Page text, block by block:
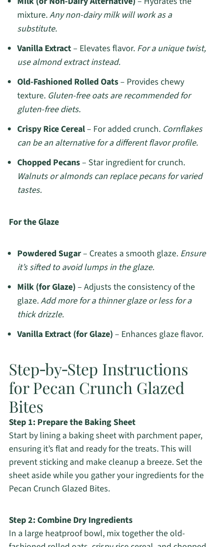
mixture.Any non-dairy milk will work as a
substitute.
Vanilla Extract– Elevates flavor. For a unique twist,
use almond extract instead.
Old-Fashioned Rolled Oats– Provides chewy
texture. Gluten-free oats are recommended for
gluten-free diets.
Crispy Rice Cereal– For added crunch. Cornflakes
can be an alternative for a different flavor profile.
Chopped Pecans– Star ingredient for crunch.
Walnuts or almonds can replace pecans for varied
tastes.
For the Glaze
Powdered Sugar– Creates a smooth glaze. Ensure
it’s sifted to avoid lumps in the glaze.
Milk (for Glaze) – Adjusts the consistency of the
glaze.Add more for a thinner glaze or less for a
thick drizzle.
Vanilla Extract (for Glaze) – Enhances glaze flavor.
Step‑by‑Step Instructions
for Pecan Crunch Glazed
Bites
Step 1: Prepare the Baking Sheet
Start by lining a baking sheet with parchment paper,
ensuring it’s flat and ready for the treats. This will
prevent sticking and make cleanup a breeze. Set the
sheet aside while you gather your ingredients for the
Pecan Crunch Glazed Bites.
Step 2: Combine Dry Ingredients
In a large heatproof bowl, mix together the old-